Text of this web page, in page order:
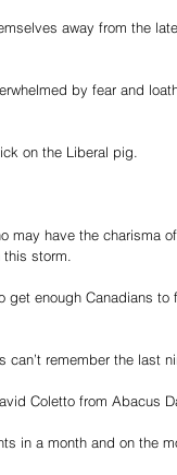
away from the
by fear and
on the Liberal pig.
may have the
storm.
get enough Canadians
can’t remember the last
Coletto from Abacus
in a month and on the